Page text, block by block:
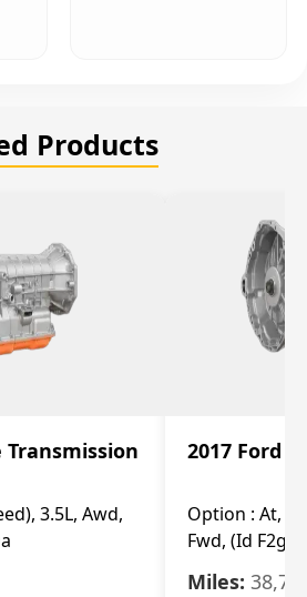
Products
Transmission
3.5L, Awd,
2017 Ford
Option : At, (6
Fwd, (Id F2gp
Miles: